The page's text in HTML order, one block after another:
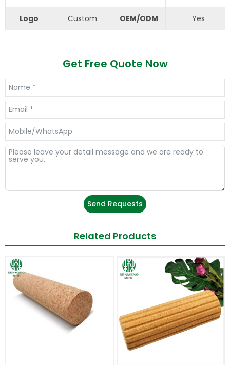
Logo Custom OEM/ODM Yes
Get Free Quote Now
Send Requests
Related Products